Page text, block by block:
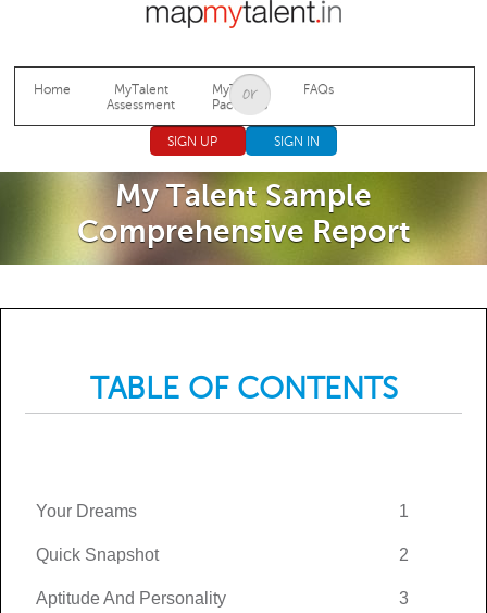
Jump to navigation
Home
MyTalent
Assessment
MyTalent
Packages
FAQs
SIGN UP SIGN IN
My Talent Sample
Comprehensive Report
TABLE OF CONTENTS
Your Dreams 1
Quick Snapshot 2
Aptitude And Personality 3